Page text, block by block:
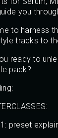
you
to harness
tracks to
ready to
pack?
preset